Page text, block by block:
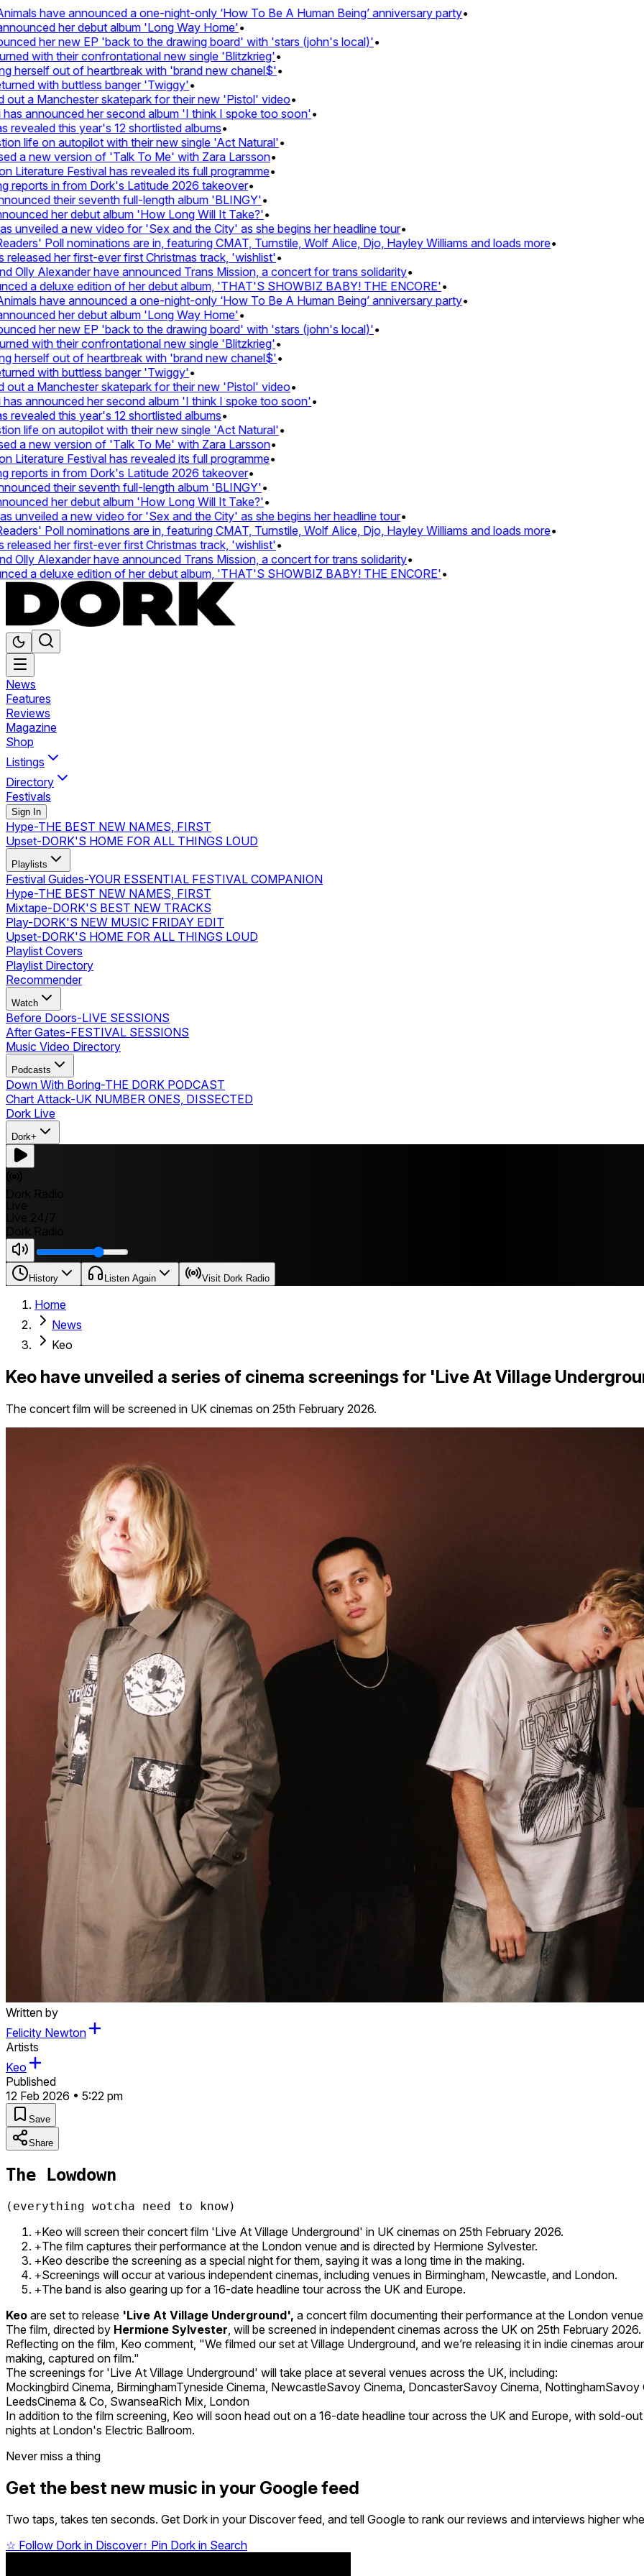
have announced a one-night-only ‘How To Be A Human Being’ anniversary party•
her debut album 'Long Way Home'•
her new EP 'back to the drawing board' with 'stars (john's local)'•
with their confrontational new single 'Blitzkrieg'•
herself out of heartbreak with 'brand new chanel$'•
with buttless banger 'Twiggy'•
a Manchester skatepark for their new 'Pistol' video•
announced her second album 'I think I spoke too soon'•
this year's 12 shortlisted albums•
life on autopilot with their new single 'Act Natural'•
a new version of 'Talk To Me' with Zara Larsson•
Festival has revealed its full programme•
in from Dork's Latitude 2026 takeover•
their seventh full-length album 'BLINGY'•
her debut album 'How Long Will It Take?'•
unveiled a new video for 'Sex and the City' as she begins her headline tour•
Poll nominations are in, featuring CMAT, Turnstile, Wolf Alice, Djo, Hayley Williams and loads more•
her first-ever first Christmas track, 'wishlist'•
Olly Alexander have announced Trans Mission, a concert for trans solidarity•
a deluxe edition of her debut album, 'THAT'S SHOWBIZ BABY! THE ENCORE'•
have announced a one-night-only ‘How To Be A Human Being’ anniversary party•
her debut album 'Long Way Home'•
her new EP 'back to the drawing board' with 'stars (john's local)'•
with their confrontational new single 'Blitzkrieg'•
herself out of heartbreak with 'brand new chanel$'•
with buttless banger 'Twiggy'•
a Manchester skatepark for their new 'Pistol' video•
announced her second album 'I think I spoke too soon'•
this year's 12 shortlisted albums•
life on autopilot with their new single 'Act Natural'•
a new version of 'Talk To Me' with Zara Larsson•
Festival has revealed its full programme•
in from Dork's Latitude 2026 takeover•
their seventh full-length album 'BLINGY'•
her debut album 'How Long Will It Take?'•
unveiled a new video for 'Sex and the City' as she begins her headline tour•
Poll nominations are in, featuring CMAT, Turnstile, Wolf Alice, Djo, Hayley Williams and loads more•
her first-ever first Christmas track, 'wishlist'•
Olly Alexander have announced Trans Mission, a concert for trans solidarity•
a deluxe edition of her debut album, 'THAT'S SHOWBIZ BABY! THE ENCORE'•
News
Features
Reviews
Magazine
Shop
Listings
Directory
Festivals
Sign In
Hype-THE BEST NEW NAMES, FIRST
Upset-DORK'S HOME FOR ALL THINGS LOUD
Playlists
Festival Guides-YOUR ESSENTIAL FESTIVAL COMPANION
Hype-THE BEST NEW NAMES, FIRST
Mixtape-DORK'S BEST NEW TRACKS
Play-DORK'S NEW MUSIC FRIDAY EDIT
Upset-DORK'S HOME FOR ALL THINGS LOUD
Playlist Covers
Playlist Directory
Recommender
Watch
Before Doors-LIVE SESSIONS
After Gates-FESTIVAL SESSIONS
Music Video Directory
Podcasts
Down With Boring-THE DORK PODCAST
Chart Attack-UK NUMBER ONES, DISSECTED
Dork Live
Dork+
History Listen Again Visit Dork Radio
Home
News
Keo
Keo have unveiled a series of cinema screenings for 'Live At Village
The concert film will be screened in UK cinemas on 25th February 2026.
Written by
Felicity Newton
Artists
Keo
Published
12 Feb 2026 • 5:22 pm
Save
Share
The Lowdown
(everything wotcha need to know)
+Keo will screen their concert film 'Live At Village Underground' in UK cinemas on 25th February 2026.
+The film captures their performance at the London venue and is directed by Hermione Sylvester.
+Keo describe the screening as a special night for them, saying it was a long time in the making.
+Screenings will occur at various independent cinemas, including venues in Birmingham, Newcastle, and London.
+The band is also gearing up for a 16-date headline tour across the UK and Europe.
Keo are set to release 'Live At Village Underground', a concert film documenting their performance at the London
The film, directed by Hermione Sylvester , will be screened in independent cinemas across the UK on 25th February 2026.
Reflecting on the film, Keo comment, "We filmed our set at Village Underground, and we’re releasing it in indie cinemas
making, captured on film."
The screenings for 'Live At Village Underground' will take place at several venues across the UK, including:
Mockingbird Cinema, BirminghamTyneside Cinema, NewcastleSavoy Cinema, DoncasterSavoy Cinema,
LeedsCinema & Co, SwanseaRich Mix, London
In addition to the film screening, Keo will soon head out on a 16-date headline tour across the UK and Europe, with sold-
nights at London's Electric Ballroom.
Never miss a thing
Get the best new music in your Google feed
Two taps, takes ten seconds. Get Dork in your Discover feed, and tell Google to rank our reviews and interviews higher
☆ Follow Dork in Discover↑ Pin Dork in Search